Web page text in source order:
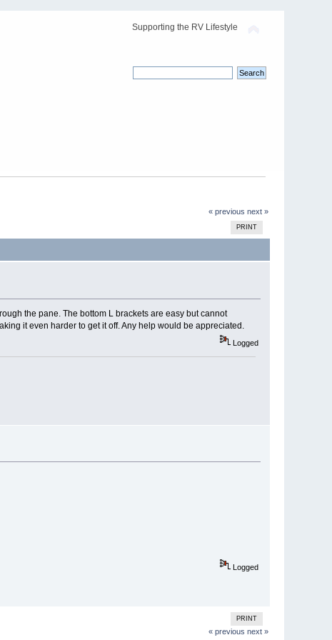
Supporting the RV Lifestyle
« previous next »
PRINT
the pane. The bottom L brackets are easy but cannot
it even harder to get it off. Any help would be appreciated.
Logged
Logged
PRINT
« previous next »